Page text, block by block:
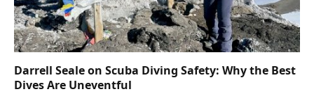
Darrell Seale on Scuba Diving Safety: Why the Best
Dives Are Uneventful